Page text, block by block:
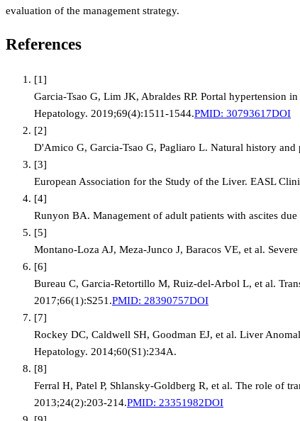
evaluation of the management strategy.
References
[1]
Garcia-Tsao G, Lim JK, Abraldes RP. Portal hypertension
Hepatology. 2019;69(4):1511-1544.PMID: 30793617DOI
[2]
D'Amico G, Garcia-Tsao G, Pagliaro L. Natural history
[3]
European Association for the Study of the Liver. EASL
[4]
Runyon BA. Management of adult patients with ascites
[5]
Montano-Loza AJ, Meza-Junco J, Baracos VE, et al.
[6]
Bureau C, Garcia-Retortillo M, Ruiz-del-Arbol L, et al.
2017;66(1):S251.PMID: 28390757DOI
[7]
Rockey DC, Caldwell SH, Goodman EJ, et al. Liver
Hepatology. 2014;60(S1):234A.
[8]
Ferral H, Patel P, Shlansky-Goldberg R, et al. The role of
2013;24(2):203-214.PMID: 23351982DOI